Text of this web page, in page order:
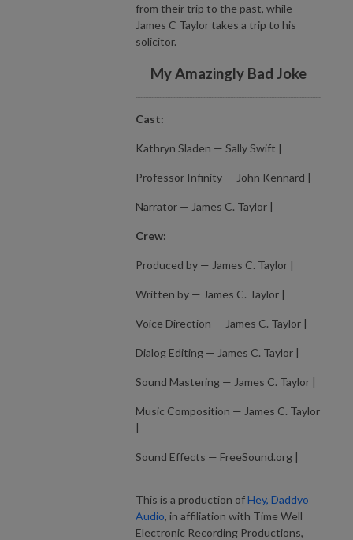
from their trip to the past, while
James C Taylor takes a trip to his
solicitor.
My Amazingly Bad Joke
Cast:
Kathryn Sladen — Sally Swift |
Professor Infinity — John Kennard |
Narrator — James C. Taylor |
Crew:
Produced by — James C. Taylor |
Written by — James C. Taylor |
Voice Direction — James C. Taylor |
Dialog Editing — James C. Taylor |
Sound Mastering — James C. Taylor |
Music Composition — James C. Taylor
|
Sound Effects — FreeSound.org |
This is a production ofHey, Daddyo
Audio, in affiliation with Time Well
Electronic Recording Productions,